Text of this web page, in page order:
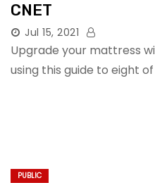
CNET
Jul 15, 2021
Upgrade your mattress
using this guide to eight
PUBLIC